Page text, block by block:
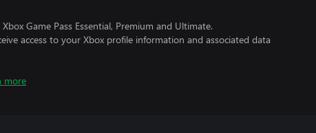
Game Pass Essential, Premium and Ultimate.
access to your Xbox profile information and associated data
more